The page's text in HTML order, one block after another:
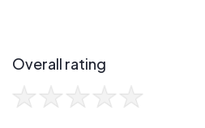
Overall rating